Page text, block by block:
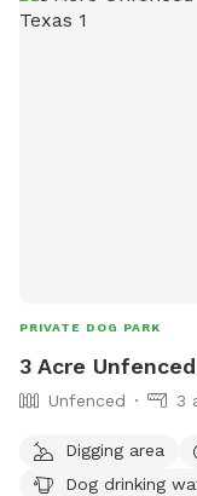
PRIVATE DOG PARK
3 Acre
Unfenced 3
Digging area
Dog drinking